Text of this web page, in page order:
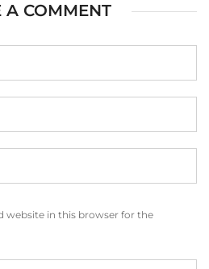
A COMMENT
website in this browser for the